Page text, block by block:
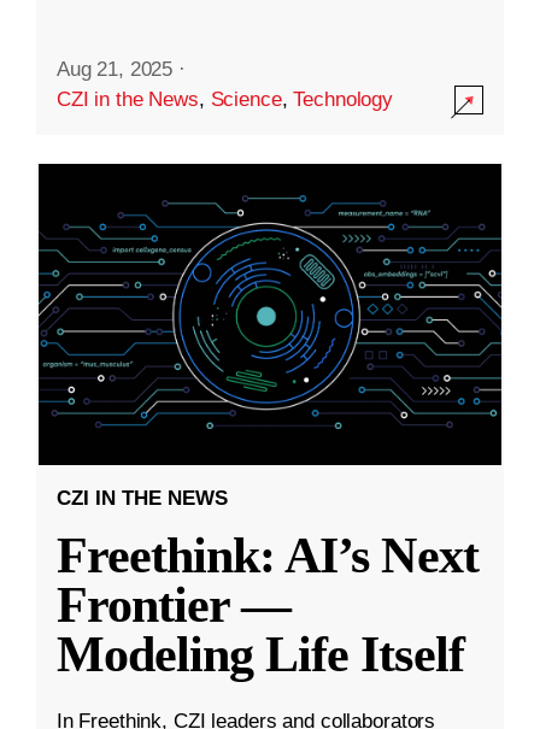
Aug 21, 2025 ·
CZI in the News, Science,Technology
CZI IN THE NEWS
Freethink: AI’s Next
Frontier —
Modeling Life Itself
In Freethink, CZI leaders and collaborators